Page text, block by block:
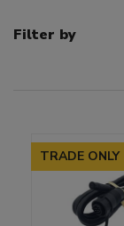
Filter by
TRADE ONLY